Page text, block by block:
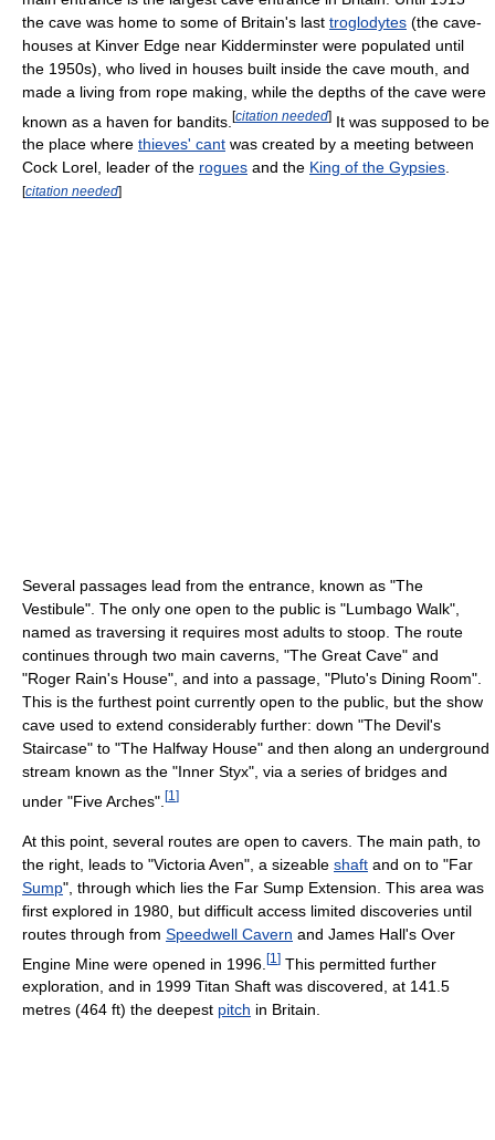
the cave was home to some of Britain's last troglodytes (the cave-
houses at Kinver Edge near Kidderminster were populated until
the 1950s), who lived in houses built inside the cave mouth, and
made a living from rope making, while the depths of the cave were
known as a haven for bandits. [citation needed] It was supposed to be
the place where thieves' cant was created by a meeting between
Cock Lorel, leader of the rogues and the King of the Gypsies.
[citation needed]
Several passages lead from the entrance, known as "The
Vestibule". The only one open to the public is "Lumbago Walk",
named as traversing it requires most adults to stoop. The route
continues through two main caverns, "The Great Cave" and
"Roger Rain's House", and into a passage, "Pluto's Dining Room".
This is the furthest point currently open to the public, but the show
cave used to extend considerably further: down "The Devil's
Staircase" to "The Halfway House" and then along an underground
stream known as the "Inner Styx", via a series of bridges and
under "Five Arches". [1 ]
At this point, several routes are open to cavers. The main path, to
the right, leads to "Victoria Aven", a sizeable shaft and on to "Far
Sump", through which lies the Far Sump Extension. This area was
first explored in 1980, but difficult access limited discoveries until
routes through from Speedwell Cavern and James Hall's Over
Engine Mine were opened in 1996. [1 ] This permitted further
exploration, and in 1999 Titan Shaft was discovered, at 141.5
metres (464 ft) the deepest pitch in Britain.